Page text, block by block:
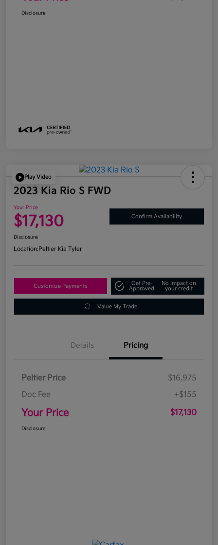
Disclosure
Play Video
2023 Kia Rio S FWD
Your Price
$17,130 Confirm Availability
Disclosure
Location:Peltier Kia Tyler
Customize Payments
Get Pre-
Approved
No impact on
your credit
Value My Trade
Details Pricing
Peltier Price
$16,975
Doc Fee
+$155
Your Price $17,130
Disclosure